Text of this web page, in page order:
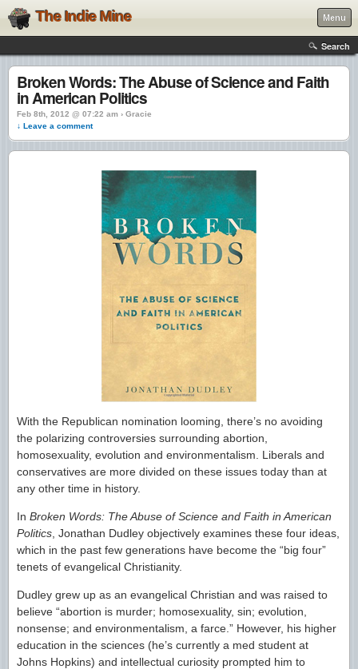
The Indie Mine Menu
Search
Broken Words: The Abuse of Science and Faith
in American Politics
Feb 8th, 2012 @ 07:22 am › Gracie
↓ Leave a comment
With the Republican nomination looming, there’s no avoiding
the polarizing controversies surrounding abortion,
homosexuality, evolution and environmentalism. Liberals and
conservatives are more divided on these issues today than at
any other time in history.
In Broken Words: The Abuse of Science and Faith in American
Politics , Jonathan Dudley objectively examines these four ideas,
which in the past few generations have become the “big four”
tenets of evangelical Christianity.
Dudley grew up as an evangelical Christian and was raised to
believe “abortion is murder; homosexuality, sin; evolution,
nonsense; and environmentalism, a farce.” However, his higher
education in the sciences (he’s currently a med student at
Johns Hopkins) and intellectual curiosity prompted him to